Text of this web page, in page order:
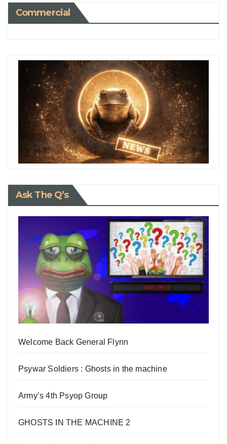
Commercial
Ask The Q’s
Welcome Back General Flynn
Psywar Soldiers : Ghosts in the machine
Army’s 4th Psyop Group
GHOSTS IN THE MACHINE 2